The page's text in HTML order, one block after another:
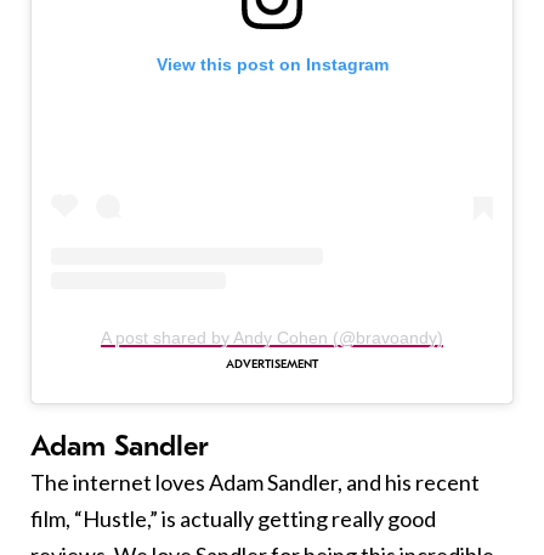
View this post on Instagram
A post shared by Andy Cohen (@bravoandy)
Adam Sandler
The internet loves Adam Sandler, and his recent
film, “Hustle,” is actually getting really good